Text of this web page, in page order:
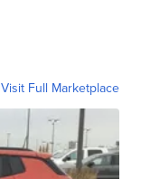
Visit Full Marketplace